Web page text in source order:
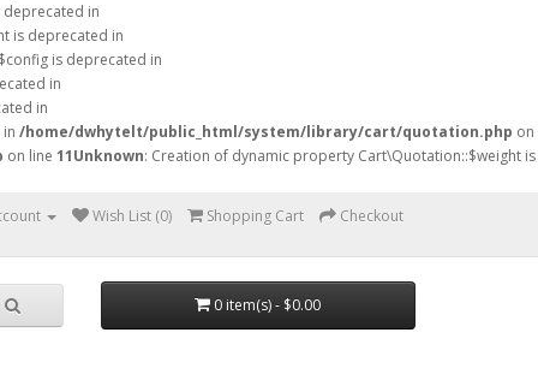
in
is deprecated in
is deprecated in
in
in
/home/dwhytelt/public_html/system/library/cart/quotation.php on
on line 11Unknown: Creation of dynamic property Cart\Quotation::$weight is
Wish List (0) Shopping Cart Checkout
0 item(s) - $0.00